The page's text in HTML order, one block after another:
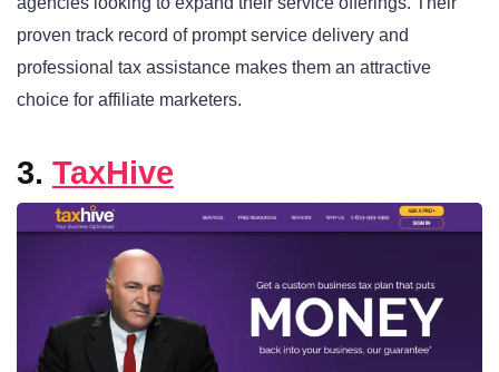
proven track record of prompt service delivery and
professional tax assistance makes them an attractive
choice for affiliate marketers.
3. TaxHive